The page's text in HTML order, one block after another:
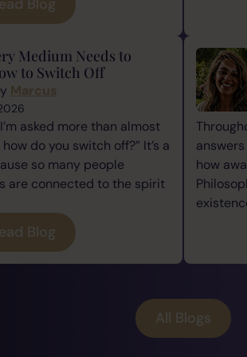
Medium Needs to
to Switch Off
Marcus
asked more than almost
do you switch off?” It’s a
so many people
are connected to the spirit
Blog
how
All Blogs